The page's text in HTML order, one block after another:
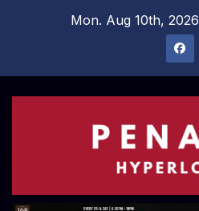
Mon. Aug 10th, 2026